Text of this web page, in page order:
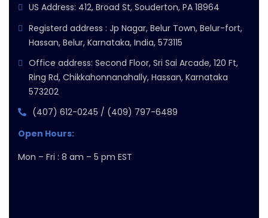
US Address: 412, Broad St, Souderton, PA 18964
Registerd address : Jp Nagar, Belur Town, Belur-fort,
Hassan, Belur, Karnataka, India, 573115
Office address: Second Floor, Sri Sai Arcade, 120 Ft,
Ring Rd, Chikkahonnanahally, Hassan, Karnataka
573202
(407) 612-0245 / (409) 797-6489
Open Hours:
Mon – Fri : 8 am – 5 pm EST